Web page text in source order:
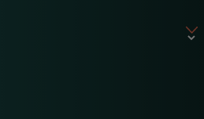
smoothly, not upselling
inspect, clean, and tune
and longevity.